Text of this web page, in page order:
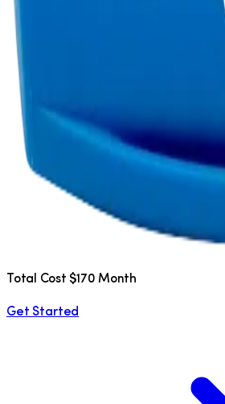
Total Cost $170 Month
Get Started